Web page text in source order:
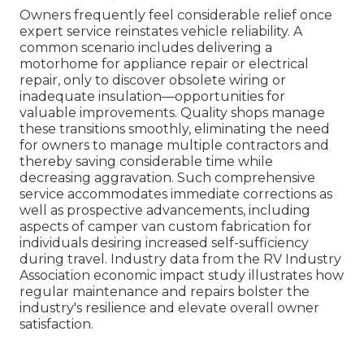
Owners frequently feel considerable relief once
expert service reinstates vehicle reliability. A
common scenario includes delivering a
motorhome for appliance repair or electrical
repair, only to discover obsolete wiring or
inadequate insulation—opportunities for
valuable improvements. Quality shops manage
these transitions smoothly, eliminating the need
for owners to manage multiple contractors and
thereby saving considerable time while
decreasing aggravation. Such comprehensive
service accommodates immediate corrections as
well as prospective advancements, including
aspects of camper van custom fabrication for
individuals desiring increased self-sufficiency
during travel. Industry data from the RV Industry
Association economic impact study illustrates how
regular maintenance and repairs bolster the
industry's resilience and elevate overall owner
satisfaction.